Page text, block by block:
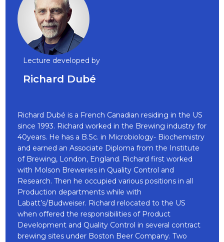
Lecture developed by
Richard Dubé
Richard Dubé is a French Canadian residing in the US
since 1993. Richard worked in the Brewing industry for
40years. He has a B.Sc. in Microbiology- Biochemistry
and earned an Associate Diploma from the Institute
of Brewing, London, England. Richard first worked
with Molson Breweries in Quality Control and
Research. Then he occupied various positions in all
Production departments while with
Labatt’s/Budweiser. Richard relocated to the US
when offered the responsibilities of Product
Development and Quality Control in several contract
brewing sites under Boston Beer Company. Two